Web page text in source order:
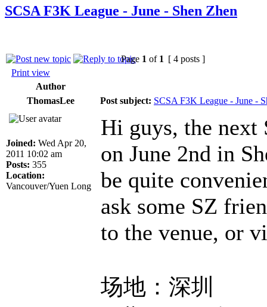
SCSA F3K League - June - Shen Zhen
Page 1 of 1 [ 4 posts ]
Print view
Author
ThomasLee
Post subject: SCSA F3K League - June -
Joined: Wed Apr 20,
2011 10:02 am
Posts: 355
Location:
Vancouver/Yuen Long
Hi guys, the next
on June 2nd in
be quite
ask some SZ
to the venue, or
场地：深圳